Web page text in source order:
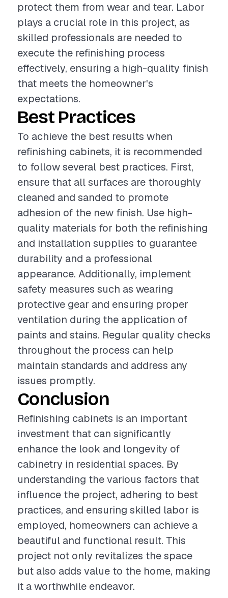
protect them from wear and tear. Labor
plays a crucial role in this project, as
skilled professionals are needed to
execute the refinishing process
effectively, ensuring a high-quality finish
that meets the homeowner's
expectations.
Best Practices
To achieve the best results when
refinishing cabinets, it is recommended
to follow several best practices. First,
ensure that all surfaces are thoroughly
cleaned and sanded to promote
adhesion of the new finish. Use high-
quality materials for both the refinishing
and installation supplies to guarantee
durability and a professional
appearance. Additionally, implement
safety measures such as wearing
protective gear and ensuring proper
ventilation during the application of
paints and stains. Regular quality checks
throughout the process can help
maintain standards and address any
issues promptly.
Conclusion
Refinishing cabinets is an important
investment that can significantly
enhance the look and longevity of
cabinetry in residential spaces. By
understanding the various factors that
influence the project, adhering to best
practices, and ensuring skilled labor is
employed, homeowners can achieve a
beautiful and functional result. This
project not only revitalizes the space
but also adds value to the home, making
it a worthwhile endeavor.